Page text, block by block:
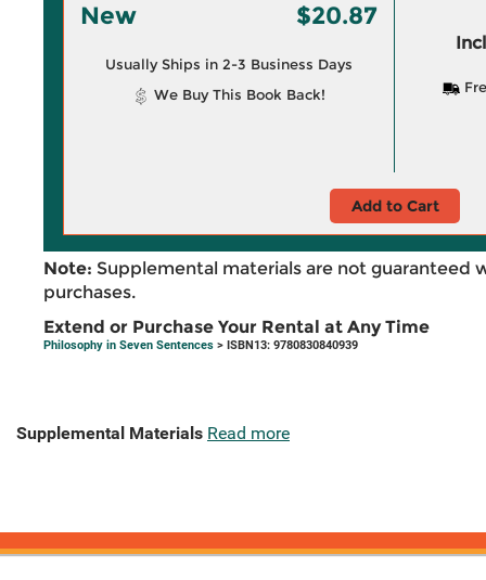
New $20.87
Usually Ships in 2-3 Business Days
We Buy This Book Back!
Add to Cart
Note: Supplemental materials are not guaranteed
purchases.
Extend or Purchase Your Rental at Any Time
Philosophy in Seven Sentences > ISBN13: 9780830840939
Supplemental Materials Read more